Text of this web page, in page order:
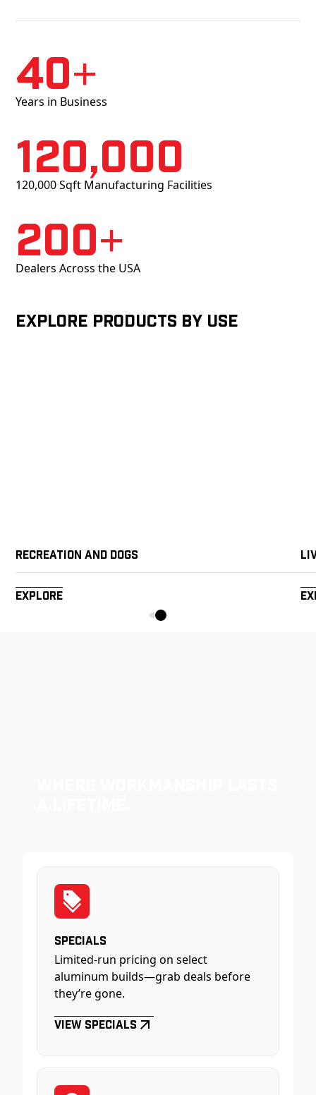
40+
Years in Business
120,000
120,000 Sqft Manufacturing Facilities
200+
Dealers Across the USA
Explore products by Use
Recreation and Dogs
Explore
Specials
Limited-run pricing on select
aluminum builds—grab deals before
they’re gone.
View Specials